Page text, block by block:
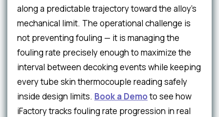
along a predictable trajectory toward the alloy's
mechanical limit. The operational challenge is
not preventing fouling — it is managing the
fouling rate precisely enough to maximize the
interval between decoking events while keeping
every tube skin thermocouple reading safely
inside design limits. Book a Demoto see how
iFactory tracks fouling rate progression in real